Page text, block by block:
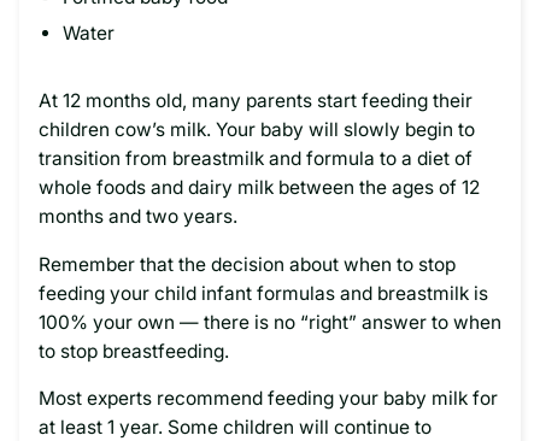
Water
At 12 months old, many parents start feeding their
children cow’s milk. Your baby will slowly begin to
transition from breastmilk and formula to a diet of
whole foods and dairy milk between the ages of 12
months and two years.
Remember that the decision about when to stop
feeding your child infant formulas and breastmilk is
100% your own — there is no “right” answer to when
to stop breastfeeding.
Most experts recommend feeding your baby milk for
at least 1 year. Some children will continue to